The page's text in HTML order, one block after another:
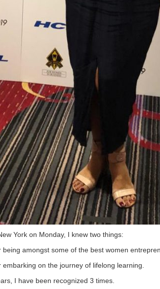
York on Monday, I knew two things:
being amongst some of the best women
on the journey of lifelong learning.
I have been recognized 3 times.